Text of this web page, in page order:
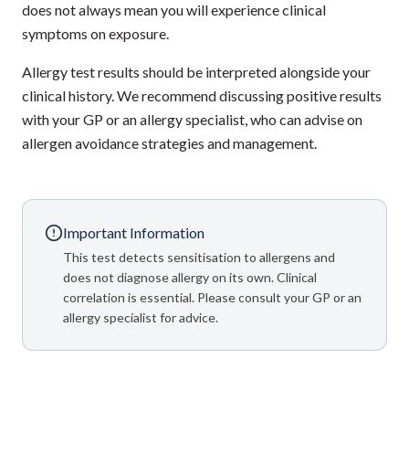
does not always mean you will experience clinical
symptoms on exposure.
Allergy test results should be interpreted alongside your
clinical history. We recommend discussing positive results
with your GP or an allergy specialist, who can advise on
allergen avoidance strategies and management.
Important Information
This test detects sensitisation to allergens and
does not diagnose allergy on its own. Clinical
correlation is essential. Please consult your GP or an
allergy specialist for advice.